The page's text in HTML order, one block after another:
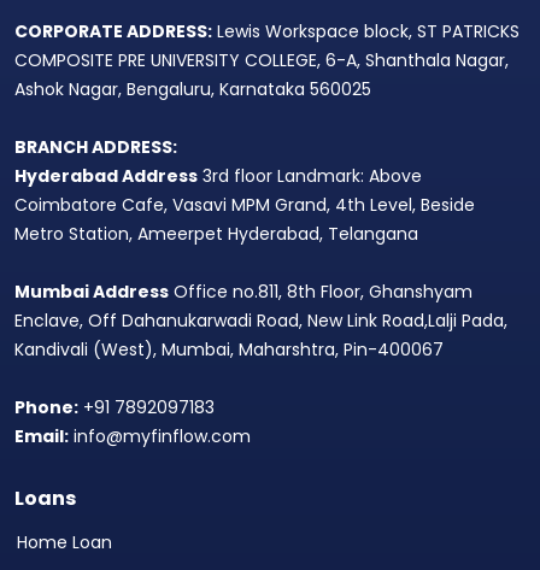
CORPORATE ADDRESS: Lewis Workspace block, ST PATRICKS
COMPOSITE PRE UNIVERSITY COLLEGE, 6-A, Shanthala Nagar,
Ashok Nagar, Bengaluru, Karnataka 560025
BRANCH ADDRESS:
Hyderabad Address 3rd floor Landmark: Above
Coimbatore Cafe, Vasavi MPM Grand, 4th Level, Beside
Metro Station, Ameerpet Hyderabad, Telangana
Mumbai Address Office no.811, 8th Floor, Ghanshyam
Enclave, Off Dahanukarwadi Road, New Link Road,Lalji Pada,
Kandivali (West), Mumbai, Maharshtra, Pin-400067
Phone: +91 7892097183
Email: info@myfinflow.com
Loans
Home Loan